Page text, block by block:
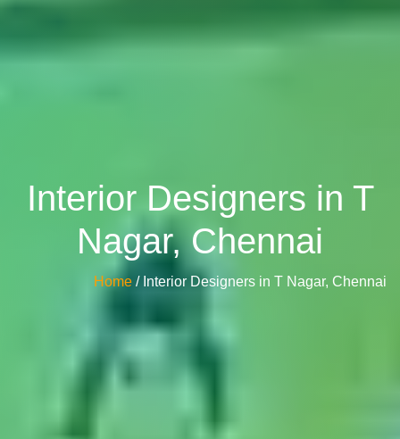
Interior Designers in T
Nagar, Chennai
Home / Interior Designers in T Nagar, Chennai